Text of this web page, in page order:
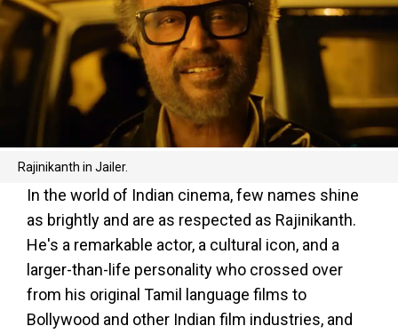
Rajinikanth in Jailer.
In the world of Indian cinema, few names shine
as brightly and are as respected as Rajinikanth.
He's a remarkable actor, a cultural icon, and a
larger-than-life personality who crossed over
from his original Tamil language films to
Bollywood and other Indian film industries, and